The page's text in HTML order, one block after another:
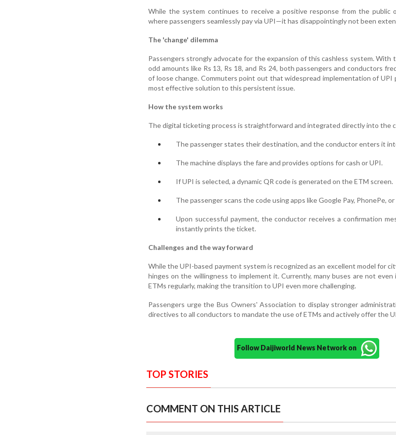
While the system continues to receive a positive response from the public
where passengers seamlessly pay via UPI—it has disappointingly not been
The 'change' dilemma
Passengers strongly advocate for the expansion of this cashless system.
odd amounts like Rs 13, Rs 18, and Rs 24, both passengers and conductors
of loose change. Commuters point out that widespread implementation of UPI
most effective solution to this persistent issue.
How the system works
The digital ticketing process is straightforward and integrated directly into the
The passenger states their destination, and the conductor enters it
The machine displays the fare and provides options for cash or UPI.
If UPI is selected, a dynamic QR code is generated on the ETM screen.
The passenger scans the code using apps like Google Pay, PhonePe,
Upon successful payment, the conductor receives a confirmation
instantly prints the ticket.
Challenges and the way forward
While the UPI-based payment system is recognized as an excellent model for
hinges on the willingness to implement it. Currently, many buses are not
ETMs regularly, making the transition to UPI even more challenging.
Passengers urge the Bus Owners' Association to display stronger
directives to all conductors to mandate the use of ETMs and actively offer the
Follow Daijiworld News Network on
TOP STORIES
COMMENT ON THIS ARTICLE